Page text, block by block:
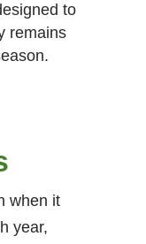
to
remains
when it
year,